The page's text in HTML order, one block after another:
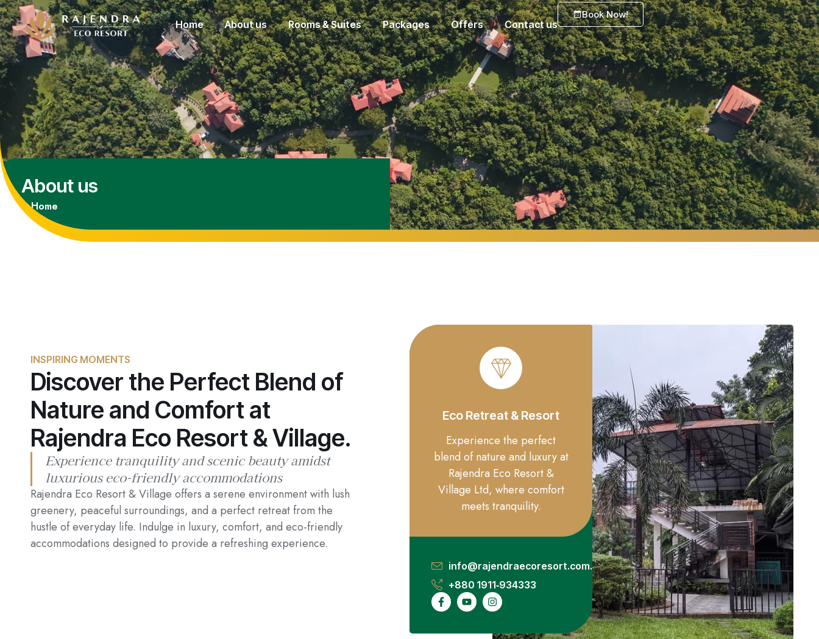
Home About us Rooms & Suites Packages Offers Contact us
Book Now!
About us
Home
INSPIRING MOMENTS
Discover the Perfect Blend of
Nature and Comfort at
Rajendra Eco Resort & Village.
Experience tranquility and scenic beauty amidst
luxurious eco-friendly accommodations
Rajendra Eco Resort & Village offers a serene environment with lush
greenery, peaceful surroundings, and a perfect retreat from the
hustle of everyday life. Indulge in luxury, comfort, and eco-friendly
accommodations designed to provide a refreshing experience.
Eco Retreat & Resort
Experience the perfect
blend of nature and luxury at
Rajendra Eco Resort &
Village Ltd, where comfort
meets tranquility.
info@rajendraecoresort.com.bd
+880 1911‑934333